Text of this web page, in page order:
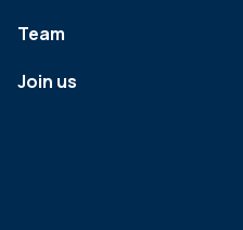
Team
Join us